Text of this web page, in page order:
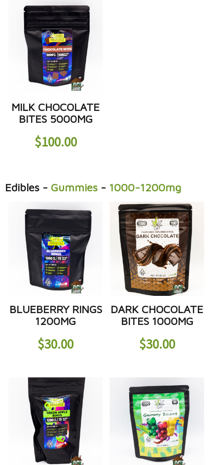
MILK CHOCOLATE
BITES 5000MG
$100.00
Edibles - Gummies - 1000-1200mg
BLUEBERRY RINGS
1200MG
$30.00
DARK CHOCOLATE
BITES 1000MG
$30.00